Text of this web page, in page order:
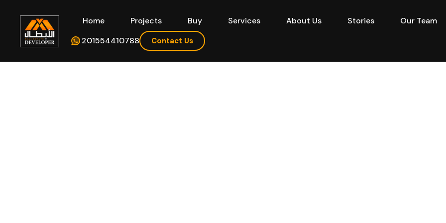
Home Projects Buy Services About Us Stories Our Team
201554410788
Contact Us